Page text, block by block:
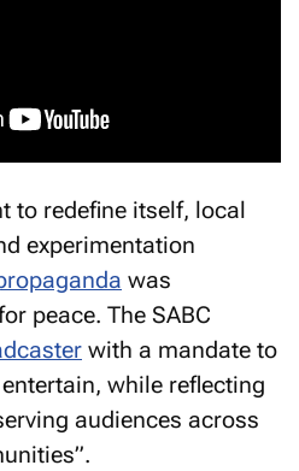
to redefine itself, local
experimentation
was
peace. The SABC
with a mandate to
while reflecting
audiences across